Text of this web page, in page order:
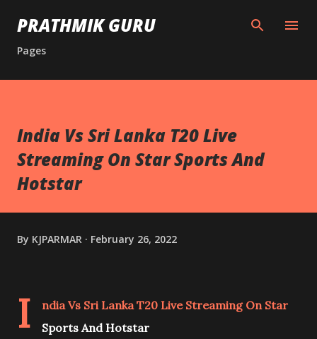
Skip to main content
PRATHMIK GURU
Pages
India Vs Sri Lanka T20 Live
Streaming On Star Sports And
Hotstar
By KJPARMAR February 26, 2022
I
ndia Vs Sri Lanka T20 Live Streaming On Star
Sports And Hotstar